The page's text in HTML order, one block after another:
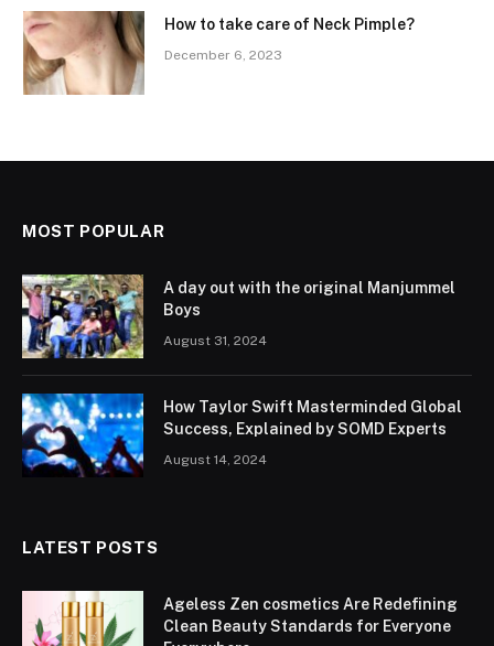
How to take care of Neck Pimple?
December 6, 2023
MOST POPULAR
A day out with the original Manjummel
Boys
August 31, 2024
How Taylor Swift Masterminded Global
Success, Explained by SOMD Experts
August 14, 2024
LATEST POSTS
Ageless Zen cosmetics Are Redefining
Clean Beauty Standards for Everyone